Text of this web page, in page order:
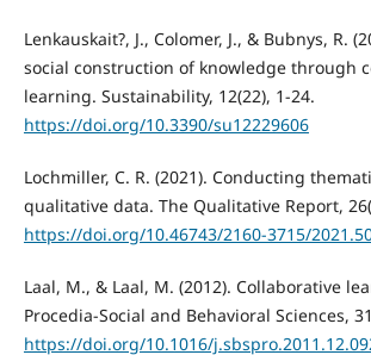
Lenkauskait?, J., Colomer, J., & Bubnys, R.
social construction of knowledge through
learning. Sustainability, 12(22), 1-24.
https://doi.org/10.3390/su12229606
Lochmiller, C. R. (2021). Conducting
qualitative data. The Qualitative Report,
https://doi.org/10.46743/2160-3715/
Laal, M., & Laal, M. (2012). Collaborative
Procedia-Social and Behavioral Sciences,
https://doi.org/10.1016/